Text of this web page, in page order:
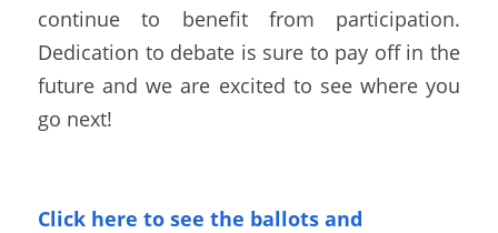
continue to benefit from participation.
Dedication to debate is sure to pay off in the
future and we are excited to see where you
go next!
Click here to see the ballots and